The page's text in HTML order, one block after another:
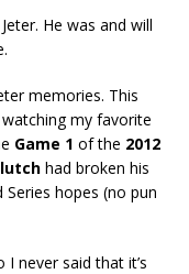
He was and will
memories. This
my favorite
Game 1 of the 2012
had broken his
Series hopes (no pun
I never said that it’s